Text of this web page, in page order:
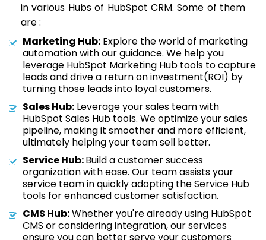
in various Hubs of HubSpot CRM. Some of them
are :
Marketing Hub: Explore the world of marketing
automation with our guidance. We help you
leverage HubSpot Marketing Hub tools to capture
leads and drive a return on investment(ROI) by
turning those leads into loyal customers.
Sales Hub: Leverage your sales team with
HubSpot Sales Hub tools. We optimize your sales
pipeline, making it smoother and more efficient,
ultimately helping your team sell better.
Service Hub:Build a customer success
organization with ease. Our team assists your
service team in quickly adopting the Service Hub
tools for enhanced customer satisfaction.
CMS Hub:Whether you're already using HubSpot
CMS or considering integration, our services